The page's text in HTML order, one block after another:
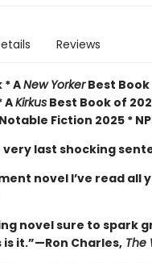
Reviews
* ANew YorkerBest Book
AKirkusBest Book of
Notable Fiction 2025 *
very last shocking
novel I’ve read all
novel sure to spark
it.”—Ron Charles,The